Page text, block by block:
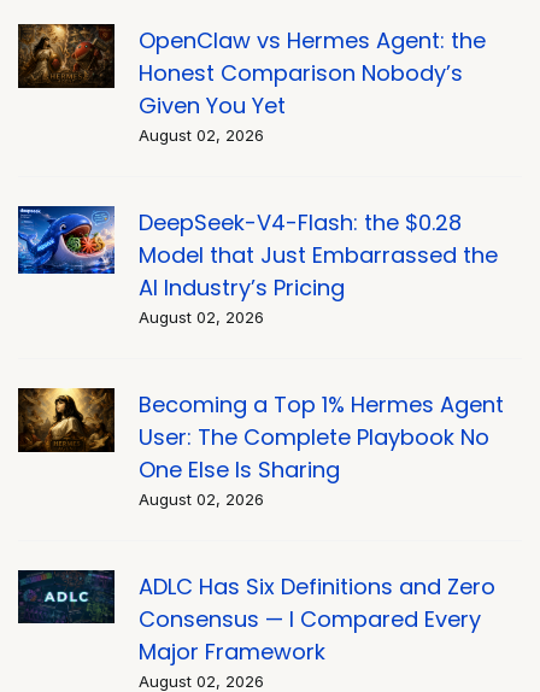
OpenClaw vs Hermes Agent: the
Honest Comparison Nobody’s
Given You Yet
August 02, 2026
DeepSeek-V4-Flash: the $0.28
Model that Just Embarrassed the
AI Industry’s Pricing
August 02, 2026
Becoming a Top 1% Hermes Agent
User: The Complete Playbook No
One Else Is Sharing
August 02, 2026
ADLC Has Six Definitions and Zero
Consensus — I Compared Every
Major Framework
August 02, 2026